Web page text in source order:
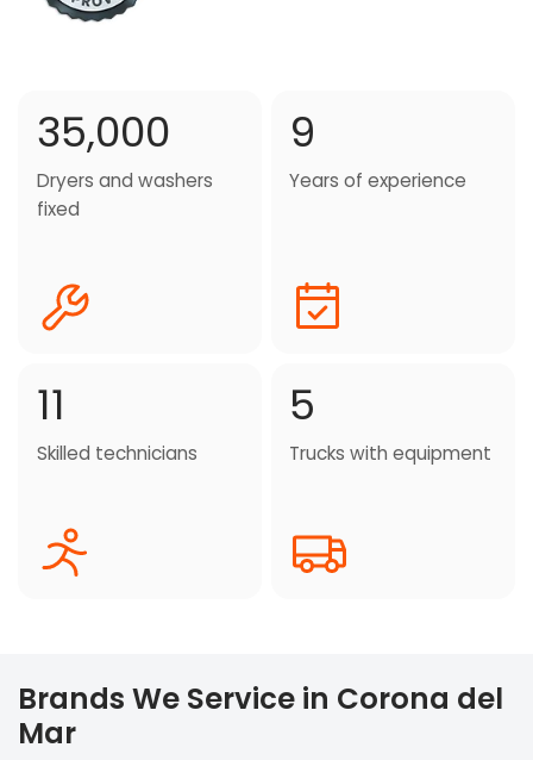
35,000
Dryers and washers
fixed
9
Years of experience
11
Skilled technicians
5
Trucks with equipment
Brands We Service in Corona del
Mar